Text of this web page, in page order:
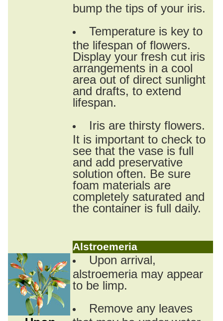
bump the tips of your iris.
Temperature is key to
the lifespan of flowers.
Display your fresh cut iris
arrangements in a cool
area out of direct sunlight
and drafts, to extend
lifespan.
Iris are thirsty flowers.
It is important to check to
see that the vase is full
and add preservative
solution often. Be sure
foam materials are
completely saturated and
the container is full daily.
Alstroemeria
Upon arrival,
alstroemeria may appear
to be limp.
Remove any leaves